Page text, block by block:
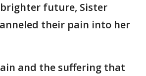
future, Sister
their pain into her
and the suffering that